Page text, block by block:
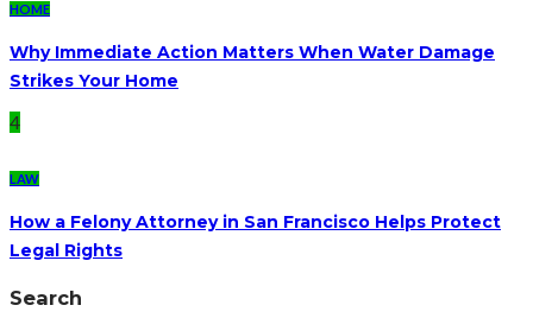
HOME
Why Immediate Action Matters When Water Damage
Strikes Your Home
4
LAW
How a Felony Attorney in San Francisco Helps Protect
Legal Rights
Search